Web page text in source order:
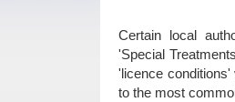
Certain local
'Special
'licence
to the most